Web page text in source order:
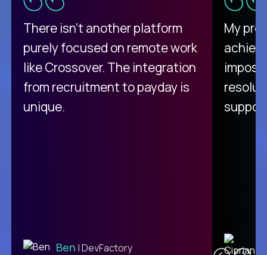
There isn't another platform
purely focused on remote work
like Crossover. The integration
from recruitment to payday is
unique.
Ben | DevFactory
My